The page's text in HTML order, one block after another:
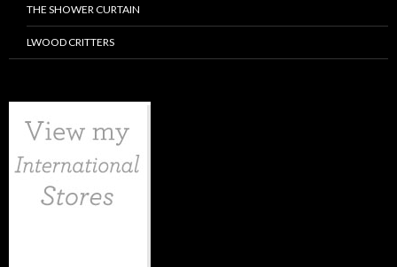
THE SHOWER CURTAIN
LWOOD CRITTERS